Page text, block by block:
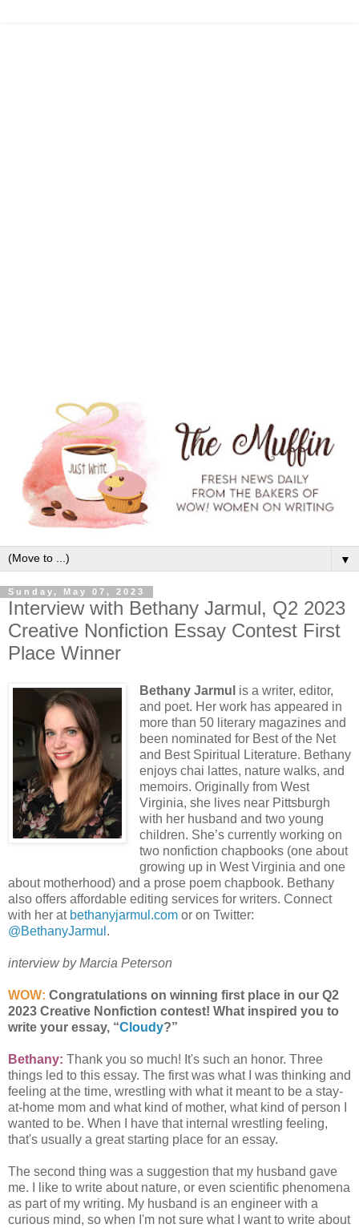
▼
Sunday, May 07, 2023
Interview with Bethany Jarmul, Q2 2023
Creative Nonfiction Essay Contest First
Place Winner
Bethany Jarmul is a writer, editor,
and poet. Her work has appeared in
more than 50 literary magazines and
been nominated for Best of the Net
and Best Spiritual Literature. Bethany
enjoys chai lattes, nature walks, and
memoirs. Originally from West
Virginia, she lives near Pittsburgh
with her husband and two young
children. She’s currently working on
two nonfiction chapbooks (one about
growing up in West Virginia and one
about motherhood) and a prose poem chapbook. Bethany
also offers affordable editing services for writers. Connect
with her at bethanyjarmul.com or on Twitter:
@BethanyJarmul .
interview by Marcia Peterson
WOW: Congratulations on winning first place in our Q2
2023 Creative Nonfiction contest! What inspired you to
write your essay, “Cloudy?”
Bethany: Thank you so much! It's such an honor. Three
things led to this essay. The first was what I was thinking and
feeling at the time, wrestling with what it meant to be a stay-
at-home mom and what kind of mother, what kind of person I
wanted to be. When I have that internal wrestling feeling,
that's usually a great starting place for an essay.
The second thing was a suggestion that my husband gave
me. I like to write about nature, or even scientific phenomena
as part of my writing. My husband is an engineer with a
curious mind, so when I'm not sure what I want to write about